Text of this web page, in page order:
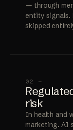
— through
entity signals.
skipped
02 —
risk
In health and
marketing. AI